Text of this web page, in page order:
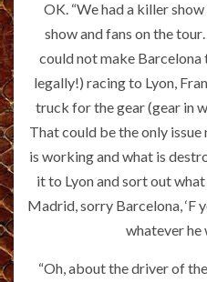
OK. “We had a killer
show and fans on the
could not make Barcelona
legally!) racing to Lyon,
truck for the gear (gear in
That could be the only
is working and what is
it to Lyon and sort out
Madrid, sorry Barcelona, ‘F
whatever he
“Oh, about the driver of